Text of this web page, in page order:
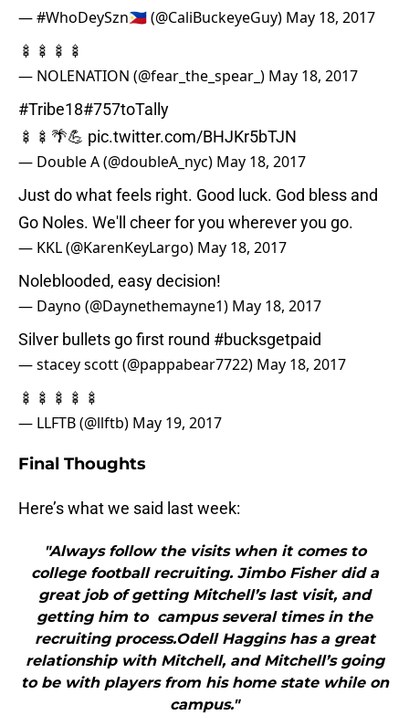
— #WhoDeySzn🇵🇭 (@CaliBuckeyeGuy) May 18, 2017
🍢🍢🍢🍢
— NOLENATION (@fear_the_spear_) May 18, 2017
#Tribe18#757toTally
🍢🍢🌴💪 pic.twitter.com/BHJKr5bTJN
— Double A (@doubleA_nyc) May 18, 2017
Just do what feels right. Good luck. God bless and
Go Noles. We'll cheer for you wherever you go.
— KKL (@KarenKeyLargo) May 18, 2017
Noleblooded, easy decision!
— Dayno (@Daynethemayne1) May 18, 2017
Silver bullets go first round #bucksgetpaid
— stacey scott (@pappabear7722) May 18, 2017
🍢🍢🍢🍢🍢
— LLFTB (@llftb) May 19, 2017
Final Thoughts
Here’s what we said last week:
"Always follow the visits when it comes to
college football recruiting. Jimbo Fisher did a
great job of getting Mitchell’s last visit, and
getting him to campus several times in the
recruiting process.Odell Haggins has a great
relationship with Mitchell, and Mitchell’s going
to be with players from his home state while on
campus."